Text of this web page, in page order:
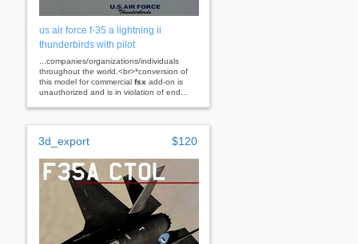
us air force f-35 a lightning ii
thunderbirds with pilot
...companies/organizations/individuals
throughout the world.<br>*conversion of
this model for commercial fsx add-on is
unauthorized and is in violation of end...
3d_export $120